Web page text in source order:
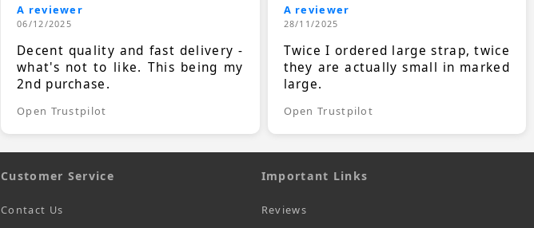
A reviewer
06/12/2025
Decent quality and fast delivery -
what's not to like. This being my
2nd purchase.
Open Trustpilot
A reviewer
28/11/2025
Twice I ordered large strap, twice
they are actually small in marked
large.
Open Trustpilot
Customer Service
Contact Us
Important Links
Reviews